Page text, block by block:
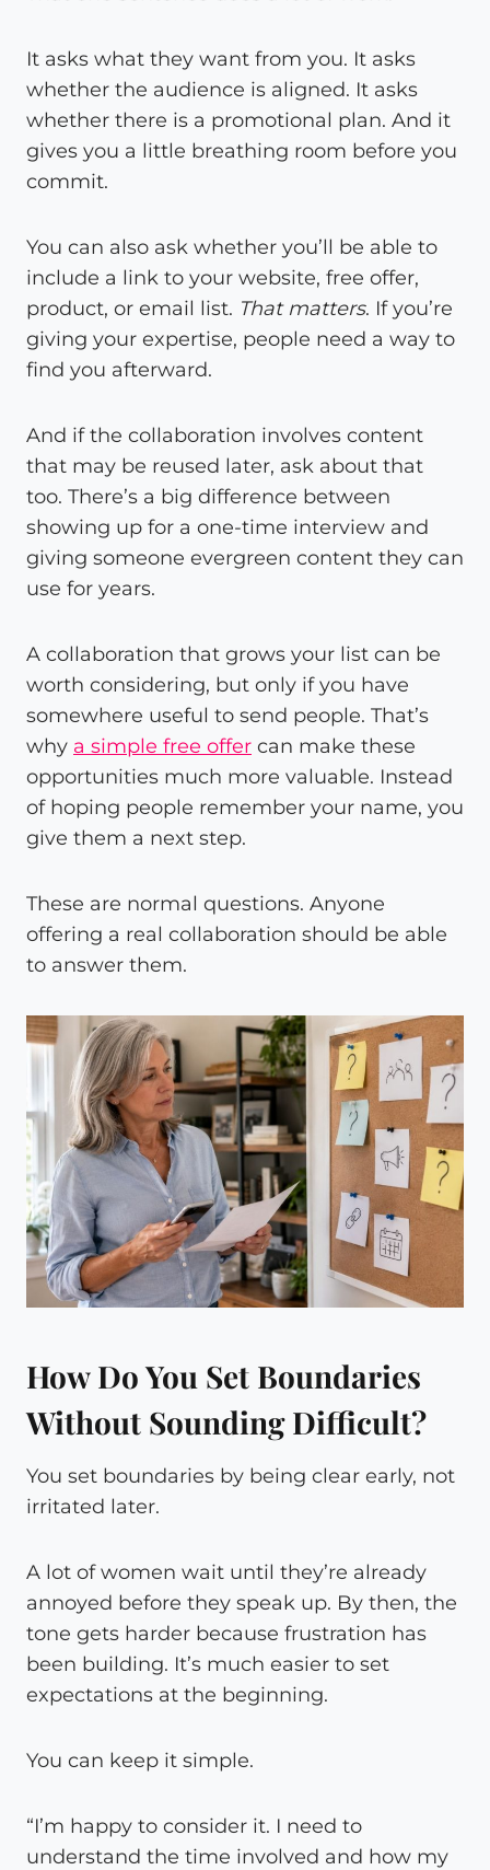
It asks what they want from you. It asks
whether the audience is aligned. It asks
whether there is a promotional plan. And it
gives you a little breathing room before you
commit.
You can also ask whether you’ll be able to
include a link to your website, free offer,
product, or email list. That matters. If you’re
giving your expertise, people need a way to
find you afterward.
And if the collaboration involves content
that may be reused later, ask about that
too. There’s a big difference between
showing up for a one-time interview and
giving someone evergreen content they can
use for years.
A collaboration that grows your list can be
worth considering, but only if you have
somewhere useful to send people. That’s
why a simple free offer can make these
opportunities much more valuable. Instead
of hoping people remember your name, you
give them a next step.
These are normal questions. Anyone
offering a real collaboration should be able
to answer them.
How Do You Set Boundaries
Without Sounding Difficult?
You set boundaries by being clear early, not
irritated later.
A lot of women wait until they’re already
annoyed before they speak up. By then, the
tone gets harder because frustration has
been building. It’s much easier to set
expectations at the beginning.
You can keep it simple.
“I’m happy to consider it. I need to
understand the time involved and how my